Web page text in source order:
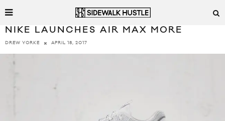
NIKE LAUNCHES AIR MAX MORE
DREW YORKE APRIL 18, 2017